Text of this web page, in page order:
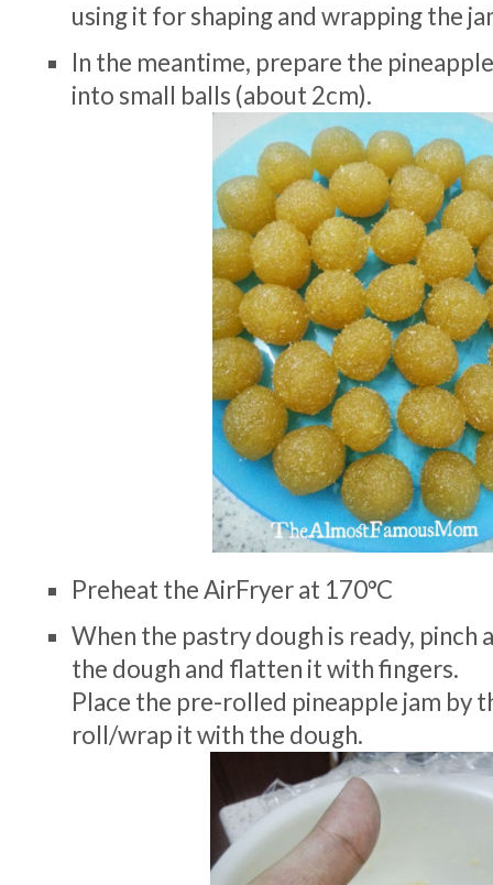
using it for shaping and wrapping the
In the meantime, prepare the
into small balls (about 2cm).
Preheat the AirFryer at 170°C
When the pastry dough is ready, pinch
the dough and flatten it with fingers.
Place the pre-rolled pineapple jam by
roll/wrap it with the dough.